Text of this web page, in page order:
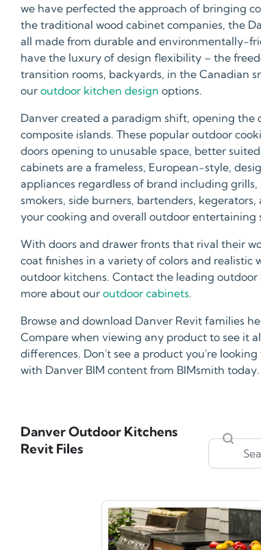
we have perfected the approach of bringing
the traditional wood cabinet companies, the
all made from durable and environmentally-
have the luxury of design flexibility – the
transition rooms, backyards, in the Canadian
our outdoor kitchen design options.
Danver created a paradigm shift, opening
composite islands. These popular outdoor
doors opening to unusable space, better
cabinets are a frameless, European-style,
appliances regardless of brand including
smokers, side burners, bartenders,
your cooking and overall outdoor entertaining
With doors and drawer fronts that rival their
coat finishes in a variety of colors and
outdoor kitchens. Contact the leading
more about our outdoor cabinets.
Browse and download Danver Revit families
Compare when viewing any product to see it
differences. Don't see a product you're
with Danver BIM content from BIMsmith today.
Danver Outdoor Kitchens
Revit Files